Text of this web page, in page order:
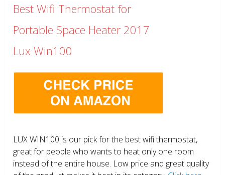
Best Wifi Thermostat for
Portable Space Heater 2017
Lux Win100
LUX WIN100 is our pick for the best wifi thermostat,
great for people who wants to heat only one room
instead of the entire house. Low price and great quality